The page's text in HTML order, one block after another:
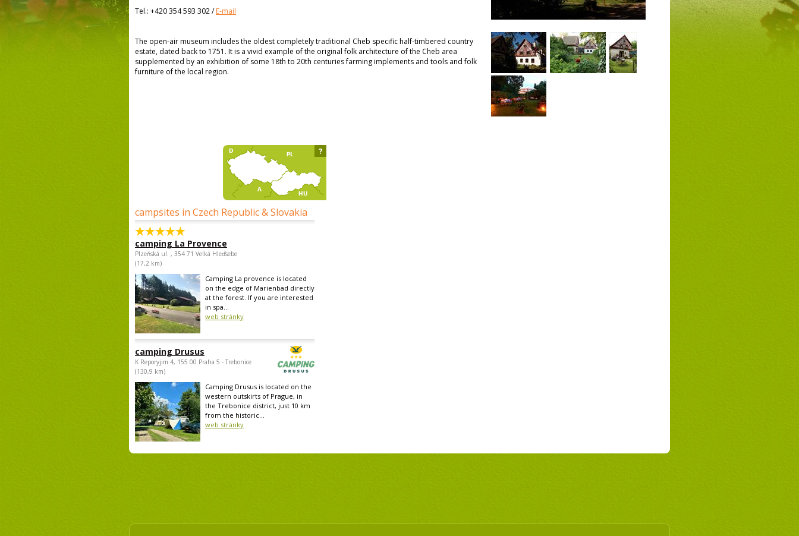
Tel.: +420 354 593 302/E-mail
The open-air museum includes the oldest completely traditional Cheb specific half-timbered country
estate, dated back to 1751. It is a vivid example of the original folk architecture of the Cheb area
supplemented by an exhibition of some 18th to 20th centuries farming implements and tools and folk
furniture of the local region.
campsites in Czech Republic & Slovakia
camping La Provence
Plzeňská ul. , 354 71 Velká Hleďsebe
(17,2 km)
Camping La provence is located
on the edge of Marienbad directly
at the forest. If you are interested
in spa...
web stránky
camping Drusus
K Reporyjim 4, 155 00 Praha 5 - Trebonice
(130,9 km)
Camping Drusus is located on the
western outskirts of Prague, in
the Trebonice district, just 10 km
from the historic...
web stránky
?